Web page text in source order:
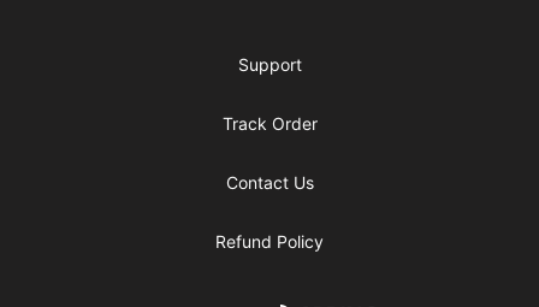
Support
Track Order
Contact Us
Refund Policy